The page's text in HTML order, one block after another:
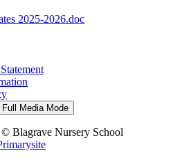
2025-2026.doc
Full Media Mode
© Blagrave Nursery School